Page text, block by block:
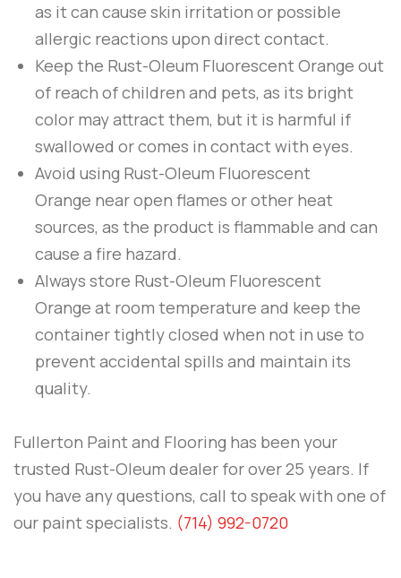
as it can cause skin irritation or possible
allergic reactions upon direct contact.
Keep the Rust-Oleum Fluorescent Orange out
of reach of children and pets, as its bright
color may attract them, but it is harmful if
swallowed or comes in contact with eyes.
Avoid using Rust-Oleum Fluorescent
Orange near open flames or other heat
sources, as the product is flammable and can
cause a fire hazard.
Always store Rust-Oleum Fluorescent
Orange at room temperature and keep the
container tightly closed when not in use to
prevent accidental spills and maintain its
quality.
Fullerton Paint and Flooring has been your
trusted Rust-Oleum dealer for over 25 years. If
you have any questions, call to speak with one of
our paint specialists. (714) 992-0720